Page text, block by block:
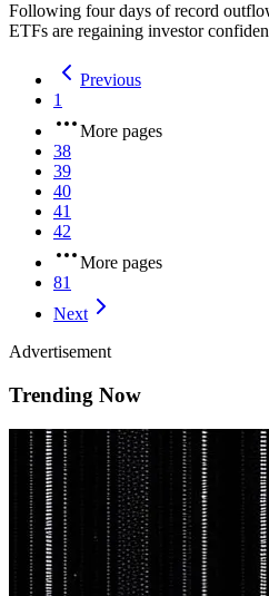
Following four days of record
ETFs are regaining investor
Previous
1
More pages
38
39
40
41
42
More pages
81
Next
Advertisement
Trending Now